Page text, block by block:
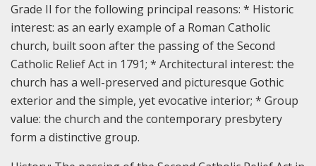
Grade II for the following principal reasons: * Historic
interest: as an early example of a Roman Catholic
church, built soon after the passing of the Second
Catholic Relief Act in 1791; * Architectural interest: the
church has a well-preserved and picturesque Gothic
exterior and the simple, yet evocative interior; * Group
value: the church and the contemporary presbytery
form a distinctive group.